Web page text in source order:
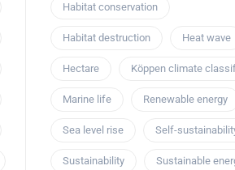
Habitat conservation
Habitat destruction Heat wave
Hectare Köppen climate
Marine life Renewable energy
Sea level rise Self-
Sustainability Sustainable